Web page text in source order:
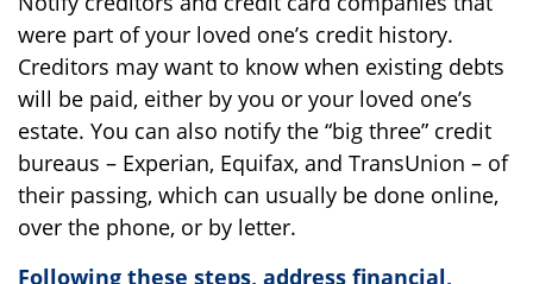
were part of your loved one’s credit history.
Creditors may want to know when existing debts
will be paid, either by you or your loved one’s
estate. You can also notify the “big three” credit
bureaus – Experian, Equifax, and TransUnion – of
their passing, which can usually be done online,
over the phone, or by letter.
Following these steps, address financial,